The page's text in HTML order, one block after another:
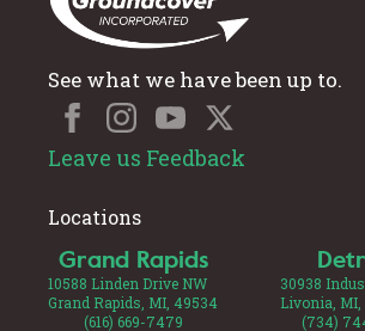
See what we have been up to.
Leave us Feedback
Locations
Grand Rapids
10588 Linden Drive NW
Grand Rapids, MI, 49534
(616) 669-7479
30938
Livonia, MI,
(734)